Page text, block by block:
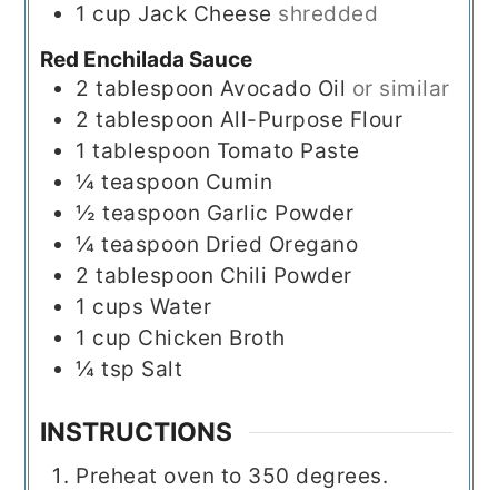
1 cup Jack Cheese shredded
Red Enchilada Sauce
2 tablespoon Avocado Oil or similar
2 tablespoon All-Purpose Flour
1 tablespoon Tomato Paste
¼ teaspoon Cumin
½ teaspoon Garlic Powder
¼ teaspoon Dried Oregano
2tablespoon Chili Powder
1 cups Water
1 cup Chicken Broth
¼ tsp Salt
INSTRUCTIONS
Preheat oven to 350 degrees.